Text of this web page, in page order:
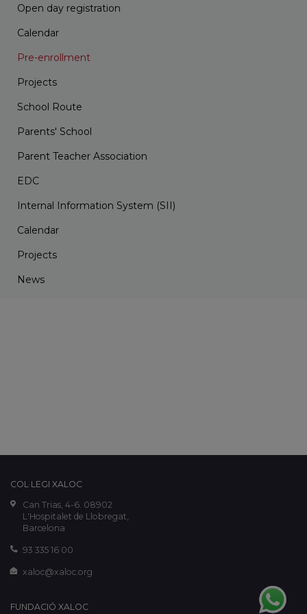
Open day registration
Calendar
Pre-enrollment
Projects
School Route
Parents' School
Parent Teacher Association
EDC
Internal Information System (SII)
Calendar
Projects
News
COL·LEGI XALOC
Can Trias, 4-6. 08902
L'Hospitalet de Llobregat,
Barcelona
93 335 16 00
xaloc@xaloc.org
FUNDACIÓ XALOC